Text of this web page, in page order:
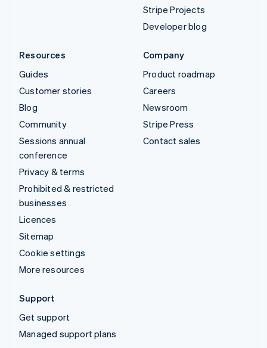
Stripe Projects
Developer blog
Resources
Guides
Customer stories
Blog
Community
Sessions annual
conference
Privacy & terms
Prohibited & restricted
businesses
Licences
Sitemap
Cookie settings
More resources
Company
Product roadmap
Careers
Newsroom
Stripe Press
Contact sales
Support
Get support
Managed support plans